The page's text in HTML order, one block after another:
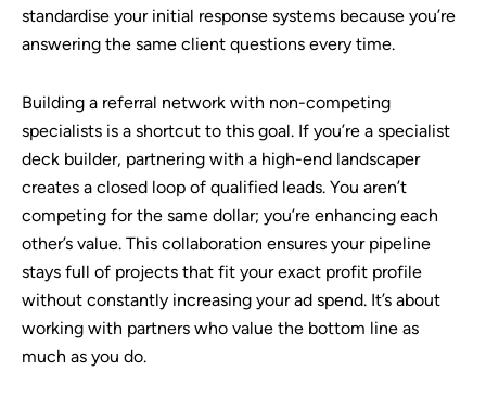
standardise your initial response systems because you’re
answering the same client questions every time.
Building a referral network with non-competing
specialists is a shortcut to this goal. If you’re a specialist
deck builder, partnering with a high-end landscaper
creates a closed loop of qualified leads. You aren’t
competing for the same dollar; you’re enhancing each
other’s value. This collaboration ensures your pipeline
stays full of projects that fit your exact profit profile
without constantly increasing your ad spend. It’s about
working with partners who value the bottom line as
much as you do.